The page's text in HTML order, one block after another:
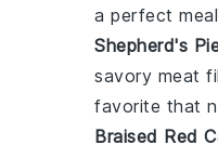
a perfect
Shepherd's
savory meat
favorite that
Braised Red